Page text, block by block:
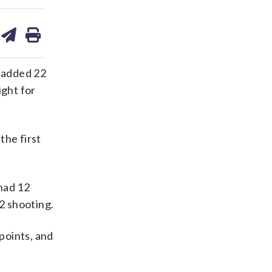
on
22
for
the first
12
shooting.
and